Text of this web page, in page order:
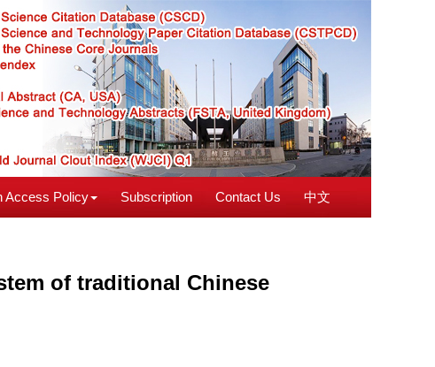
Access Policy Subscription Contact Us 中文
of traditional Chinese